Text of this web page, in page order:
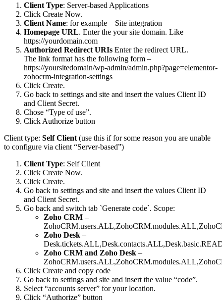
Client Type: Server-based Applications
Click Create Now.
Client Name: for example – Site integration
Homepage URL. Enter the your site domain. Like
https://yourdomain.com
Authorized Redirect URIs Enter the redirect URL.
The link format has the following form –
https://yoursitedomain/wp-admin/admin.php?page=elementor-
zohocrm-integration-settings
Click Create.
Go back to settings and site and insert the values Client ID
and Client Secret.
Chose “Type of use”.
Click Authorize button
Client type: Self Client (use this if for some reason you are unable
to configure via client “Server-based”)
Client Type: Self Client
Click Create Now.
Click Create.
Go back to settings and site and insert the values Client ID
and Client Secret.
Go back and switch tab `Generate code`. Scope:
Zoho CRM –
Zoho Desk –
Zoho CRM and Zoho Desk –
Click Create and copy code
Go back to settings and site and insert the value “code”.
Select “accounts server” for your location.
Click “Authorize” button